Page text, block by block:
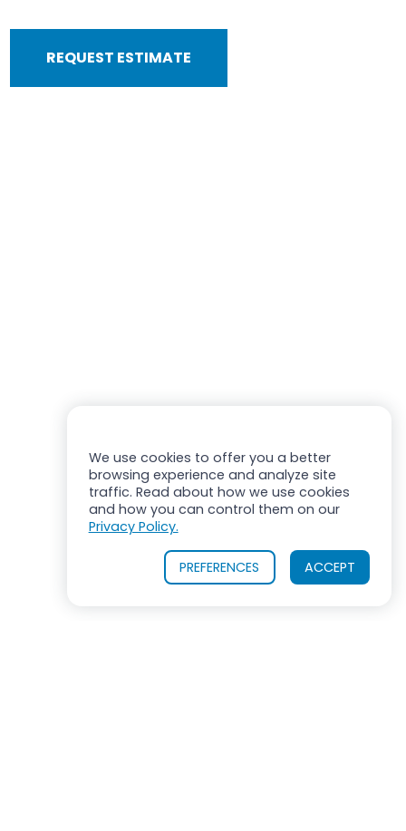
REQUEST ESTIMATE
We use cookies to offer you a better
browsing experience and analyze site
traffic. Read about how we use cookies
and how you can control them on our
Privacy Policy.
ACCEPT
PREFERENCES